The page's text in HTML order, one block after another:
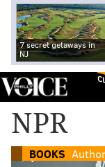
7 secret getaways in
NJ
NPR
BOOKS